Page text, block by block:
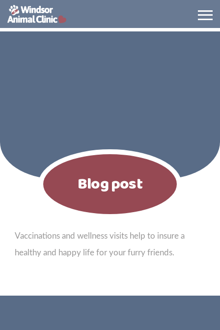
Blog post
Vaccinations and wellness visits help to insure a
healthy and happy life for your furry friends.